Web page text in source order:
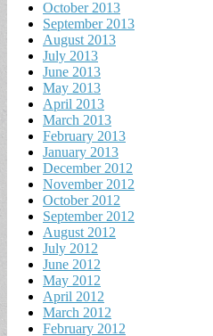
October 2013
September 2013
August 2013
July 2013
June 2013
May 2013
April 2013
March 2013
February 2013
January 2013
December 2012
November 2012
October 2012
September 2012
August 2012
July 2012
June 2012
May 2012
April 2012
March 2012
February 2012